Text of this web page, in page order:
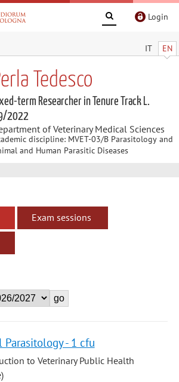
Login
IT EN
Tedesco
term Researcher in Tenure Track L.
2022
of Veterinary Medical Sciences
discipline: MVET-03/B Parasitology and
and Human Parasitic Diseases
Exam sessions
Parasitology - 1 cfu
to Veterinary Public Health